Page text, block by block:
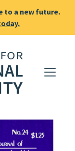
to a new future.